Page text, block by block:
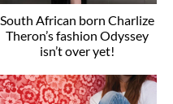
South African born Charlize
Theron’s fashion Odyssey
isn’t over yet!